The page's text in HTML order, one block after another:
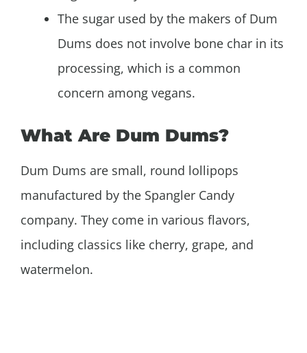
The sugar used by the makers of Dum
Dums does not involve bone char in its
processing, which is a common
concern among vegans.
What Are Dum Dums?
Dum Dums are small, round lollipops
manufactured by the Spangler Candy
company. They come in various flavors,
including classics like cherry, grape, and
watermelon.